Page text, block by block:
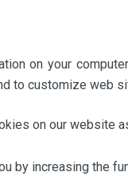
on your
to customize web
on our website
by increasing the